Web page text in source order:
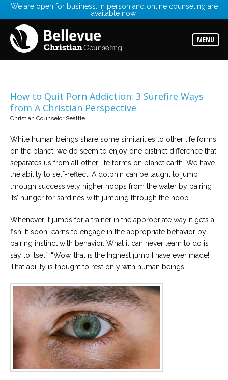
We are open for business. In person and online counseling are
available now.
MENU
Read
about
the
expertise
available
Choose
from
our
of
locations
Counselors
Find
best
counselor
needs
Careers
Become
an
affiliated
counselor
Please
give
us
How to Quit Porn Addiction: 3 Surefire Ways
from A Christian Perspective
Christian Counselor Seattle
While human beings share some similarities to other life forms
on the planet, we do seem to enjoy one distinct difference that
separates us from all other life forms on planet earth. We have
the ability to self-reflect. A dolphin can be taught to jump
through successively higher hoops from the water by pairing
its’ hunger for sardines with jumping through the hoop.
Whenever it jumps for a trainer in the appropriate way it gets a
fish. It soon learns to engage in the appropriate behavior by
pairing instinct with behavior. What it can never learn to do is
say to itself, “Wow, that is the highest jump I have ever made!”
That ability is thought to rest only with human beings.